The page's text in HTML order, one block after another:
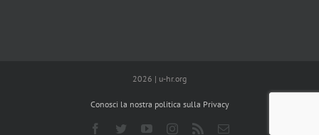
2026 | u-hr.org
Conosci la nostra politica sulla Privacy